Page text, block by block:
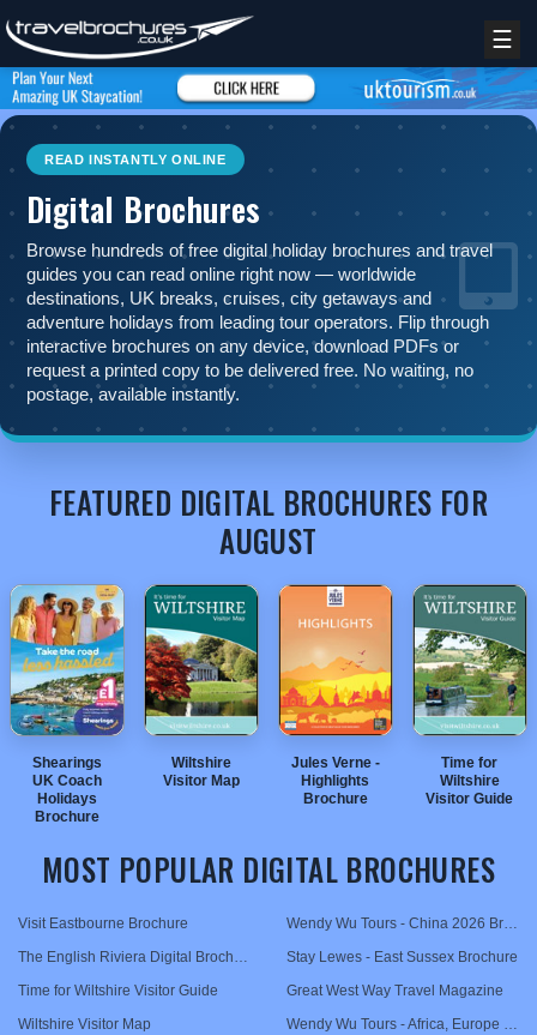
RETAIL
TRAVEL
NEWSLETTERS
UK VISITOR GUIDES
DIGITAL GUIDES
USA
TOURISM
REGISTER LOGIN
☰
READ INSTANTLY ONLINE
Digital Brochures
Browse hundreds of free digital holiday brochures and travel
guides you can read online right now — worldwide
destinations, UK breaks, cruises, city getaways and
adventure holidays from leading tour operators. Flip through
interactive brochures on any device, download PDFs or
request a printed copy to be delivered free. No waiting, no
postage, available instantly.
FEATURED DIGITAL BROCHURES FOR
AUGUST
Shearings
UK Coach
Holidays
Brochure
Wiltshire
Visitor Map
Jules Verne -
Highlights
Brochure
Time for
Wiltshire
Visitor Guide
MOST POPULAR DIGITAL BROCHURES
Visit Eastbourne Brochure
The English Riviera Digital Brochure
Time for Wiltshire Visitor Guide
Wiltshire Visitor Map
Wendy Wu Tours - China 2026 Brochure
Stay Lewes - East Sussex Brochure
Great West Way Travel Magazine
Wendy Wu Tours - Africa, Europe & The Middle East 2026 Brochure